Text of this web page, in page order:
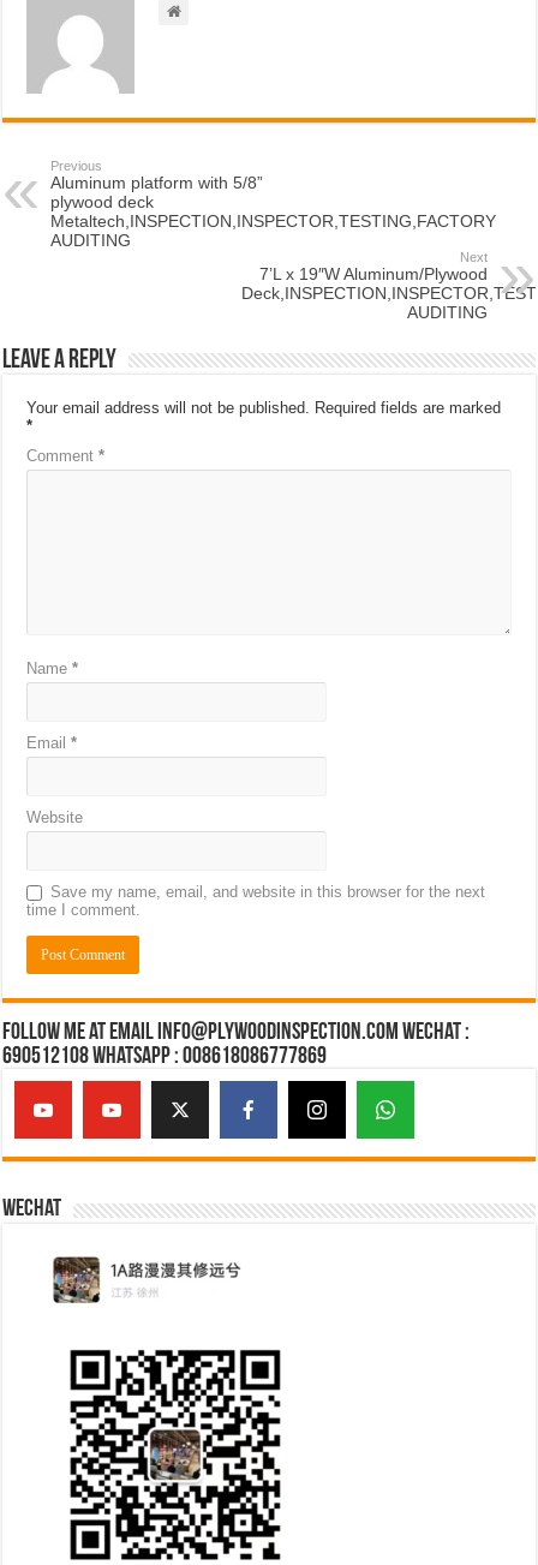
Previous
Aluminum platform with 5/8”
plywood deck
Metaltech,INSPECTION,INSPECTOR,TESTING,FACTORY
AUDITING
Next
7’L x 19″W Aluminum/Plywood
AUDITING
Leave a Reply
Your email address will not be published. Required fields are marked
*
Comment*
Name*
Email*
Website
Save my name, email, and website in this browser for the next
time I comment.
Follow Me at Email Info@plywoodinspection.com Wechat :
690512108 Whatsapp : 008618086777869
Wechat